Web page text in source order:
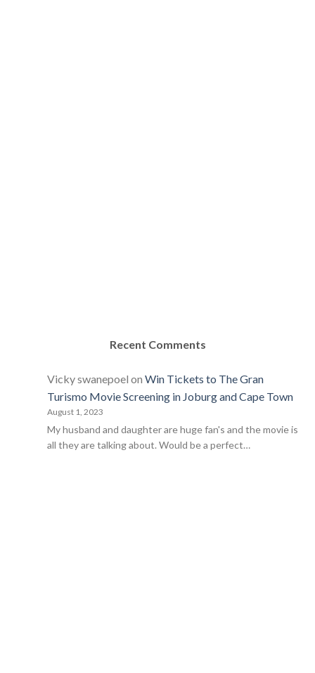
Recent Comments
Vicky swanepoel on Win Tickets to The Gran
Turismo Movie Screening in Joburg and Cape Town
August 1, 2023
My husband and daughter are huge fan's and the movie is
all they are talking about. Would be a perfect…